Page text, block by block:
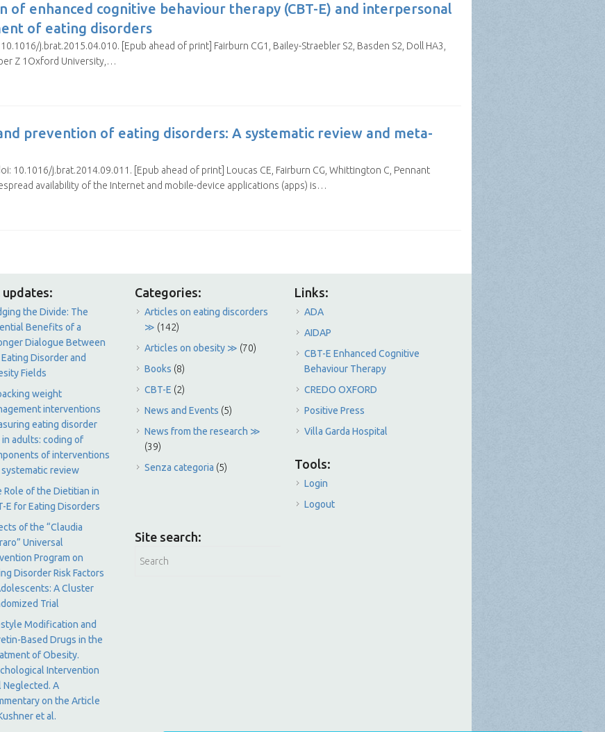
of enhanced cognitive behaviour therapy (CBT-E) and interpersonal
of eating disorders
j.brat.2015.04.010. [Epub ahead of print] Fairburn CG1, Bailey-Straebler S2, Basden S2, Doll HA3,
Z 1Oxford University,…
prevention of eating disorders: A systematic review and meta-
10.1016/j.brat.2014.09.011. [Epub ahead of print] Loucas CE, Fairburn CG, Whittington C, Pennant
availability of the Internet and mobile-device applications (apps) is…
updates:
the Divide: The
Benefits of a
Dialogue Between
Disorder and
Fields
weight
interventions
eating disorder
in adults: coding of
of interventions
systematic review
Role of the Dietitian in
E for Eating Disorders
of the “Claudia
Universal
Program on
Disorder Risk Factors
A Cluster
Trial
Modification and
Based Drugs in the
of Obesity.
Intervention
Neglected. A
on the Article
et al.
Categories:
Articles on eating discorders
≫ (142)
Articles on obesity ≫ (70)
Books (8)
CBT-E (2)
News and Events (5)
News from the research ≫
(39)
Senza categoria (5)
Links:
ADA
AIDAP
CBT-E Enhanced Cognitive
Behaviour Therapy
CREDO OXFORD
Positive Press
Villa Garda Hospital
Tools:
Login
Logout
Site search: